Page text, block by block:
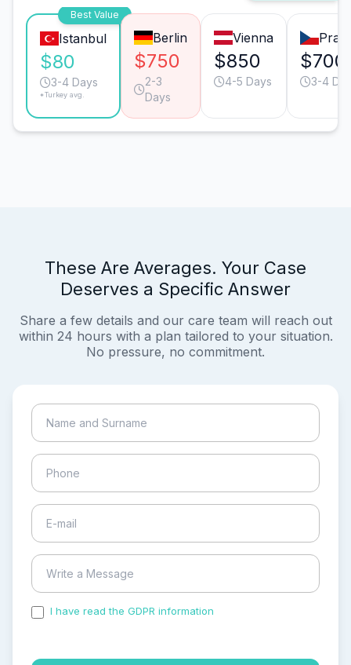
Best Value
Istanbul
$80
3-4 Days
*Turkey avg.
Berlin
$750
2-3
Days
Vienna
$850
4-5 Days
$700
3-4
These Are Averages. Your Case
Deserves a Specific Answer
Share a few details and our care team will reach out
within 24 hours with a plan tailored to your situation.
No pressure, no commitment.
I have read the GDPR information